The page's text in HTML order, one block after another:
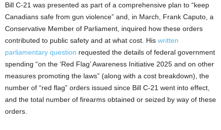
Bill C-21 was presented as part of a comprehensive plan to “keep
Canadians safe from gun violence” and, in March, Frank Caputo, a
Conservative Member of Parliament, inquired how these orders
contributed to public safety and at what cost. His written
parliamentary question requested the details of federal government
spending “on the ‘Red Flag’ Awareness Initiative 2025 and on other
measures promoting the laws” (along with a cost breakdown), the
number of “red flag” orders issued since Bill C-21 went into effect,
and the total number of firearms obtained or seized by way of these
orders.